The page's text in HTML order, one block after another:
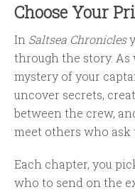
Choose Your
In Saltsea Chronicles
through the story.
mystery of your
uncover secrets,
between the crew,
meet others who ask
Each chapter, you
who to send on the